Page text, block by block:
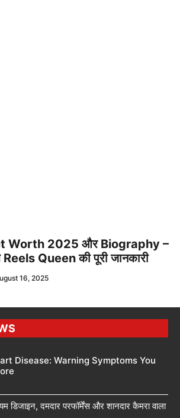
Worth 2025 और Biography –
Queen की पूरी जानकारी
16, 2025
Disease: Warning Symptoms You
डिजाइन, दमदार परफॉर्मेंस और शानदार कैमरा वाला